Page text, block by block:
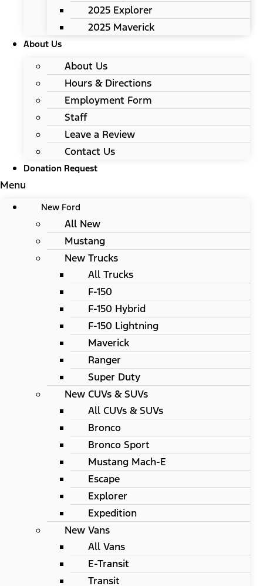
2025 Explorer
2025 Maverick
About Us
About Us
Hours & Directions
Employment Form
Staff
Leave a Review
Contact Us
Donation Request
Menu
New Ford
All New
Mustang
New Trucks
All Trucks
F-150
F-150 Hybrid
F-150 Lightning
Maverick
Ranger
Super Duty
New CUVs & SUVs
All CUVs & SUVs
Bronco
Bronco Sport
Mustang Mach-E
Escape
Explorer
Expedition
New Vans
All Vans
E-Transit
Transit